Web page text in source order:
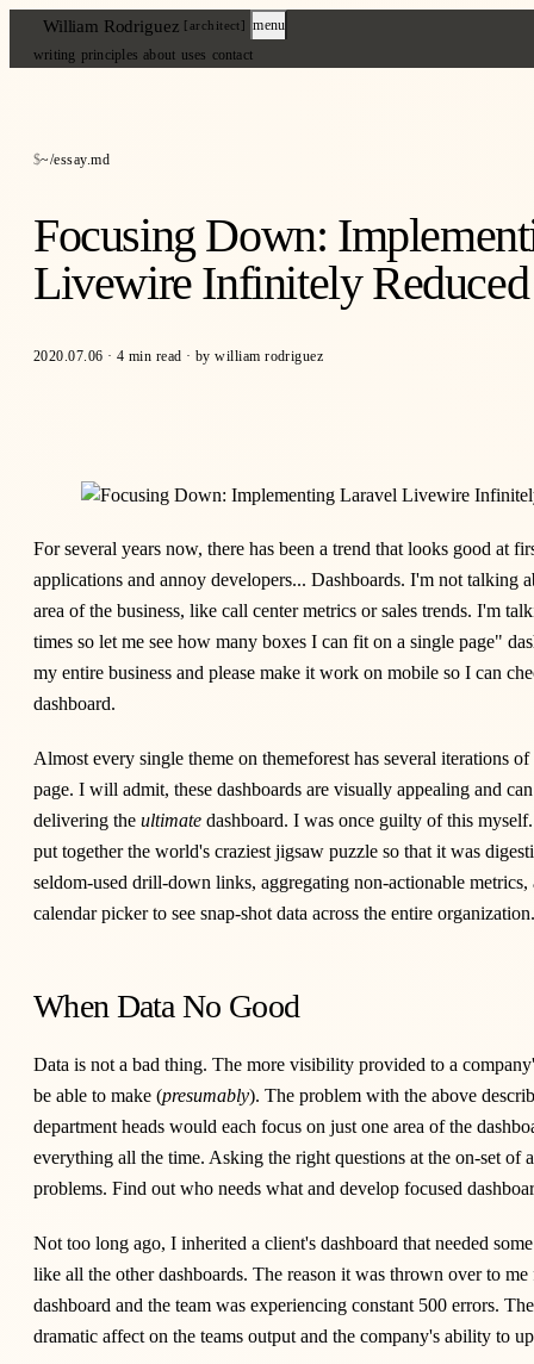
William Rodriguez [architect]
menu
writing principles about uses contact
~/essay.md
Focusing Down:
Livewire Infinitely Reduced
2020.07.06 · 4 min read · by william rodriguez
For several years now, there has been a trend that looks good at
applications and annoy developers... Dashboards. I'm not talking
area of the business, like call center metrics or sales trends. I'm
times so let me see how many boxes I can fit on a single page"
my entire business and please make it work on mobile so I can
dashboard.
Almost every single theme on themeforest has several iterations
page. I will admit, these dashboards are visually appealing and
delivering the ultimate dashboard. I was once guilty of this
put together the world's craziest jigsaw puzzle so that it was
seldom-used drill-down links, aggregating non-actionable
calendar picker to see snap-shot data across the entire organization.
When Data No Good
Data is not a bad thing. The more visibility provided to a
be able to make (presumably). The problem with the above
department heads would each focus on just one area of the
everything all the time. Asking the right questions at the on-set of
problems. Find out who needs what and develop focused
Not too long ago, I inherited a client's dashboard that needed
like all the other dashboards. The reason it was thrown over to
dashboard and the team was experiencing constant 500 errors.
dramatic affect on the teams output and the company's ability to